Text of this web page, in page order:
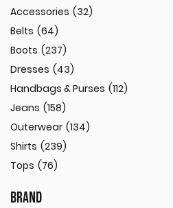
Accessories (32)
Belts (64)
Boots (237)
Dresses (43)
Handbags & Purses (112)
Jeans (158)
Outerwear (134)
Shirts (239)
Tops (76)
BRAND